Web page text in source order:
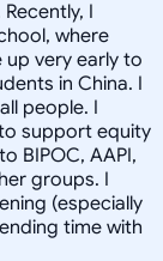
I
where
up very early to
in China. I
people. I
support equity
BIPOC, AAPI,
groups. I
(especially
time with